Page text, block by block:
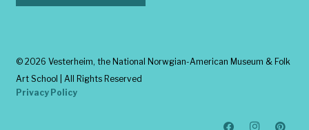
© 2026 Vesterheim, the National Norwgian-American Museum & Folk
Art School | All Rights Reserved
Privacy Policy